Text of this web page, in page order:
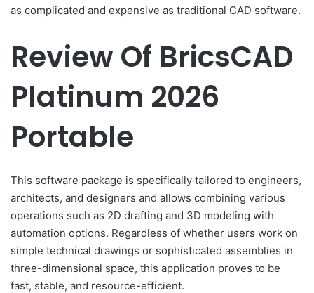
as complicated and expensive as traditional CAD software.
Review Of BricsCAD
Platinum 2026
Portable
This software package is specifically tailored to engineers,
architects, and designers and allows combining various
operations such as 2D drafting and 3D modeling with
automation options. Regardless of whether users work on
simple technical drawings or sophisticated assemblies in
three-dimensional space, this application proves to be
fast, stable, and resource-efficient.